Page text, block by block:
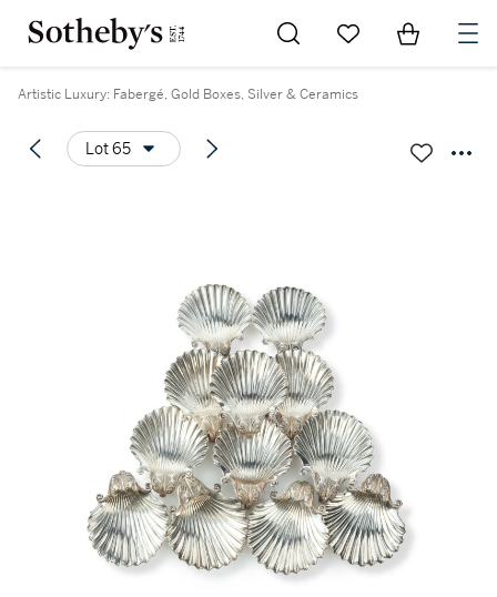
Go to My Favorites
Items in
Artistic Luxury: Fabergé, Gold Boxes, Silver & Ceramics
Lot 65